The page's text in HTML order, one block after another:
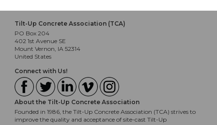
Tilt-Up Concrete Association (TCA)
PO Box 204
402 1st Avenue SE
Mount Vernon, IA 52314
United States
Connect with Us!
About the Tilt-Up Concrete Association
Founded in 1986, the Tilt-Up Concrete Association (TCA) strives to
improve the quality and acceptance of site-cast Tilt-Up